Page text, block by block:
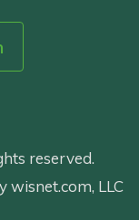
reserved.
wisnet.com, LLC